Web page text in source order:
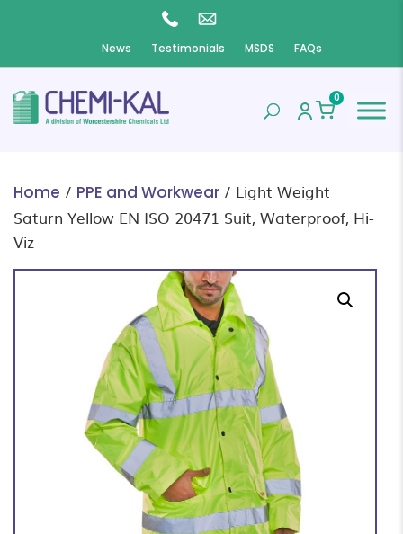
News Testimonials MSDS FAQs
0
Home / PPE and Workwear / Light Weight
Saturn Yellow EN ISO 20471 Suit, Waterproof, Hi-
Viz